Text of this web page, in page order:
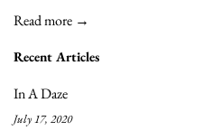
Read more →
Recent Articles
In A Daze
July 17, 2020